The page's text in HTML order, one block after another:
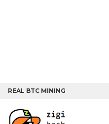
REAL BTC MINING